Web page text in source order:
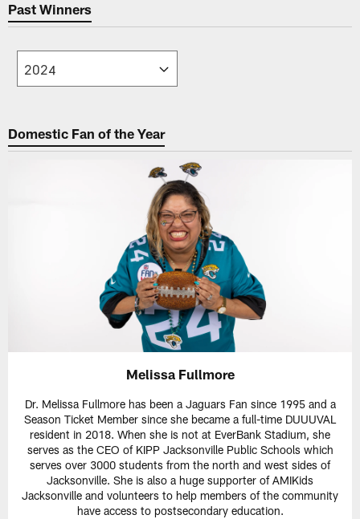
Past Winners
Domestic Fan of the Year
Melissa Fullmore
Dr. Melissa Fullmore has been a Jaguars Fan since 1995 and a
Season Ticket Member since she became a full-time DUUUVAL
resident in 2018. When she is not at EverBank Stadium, she
serves as the CEO of KIPP Jacksonville Public Schools which
serves over 3000 students from the north and west sides of
Jacksonville. She is also a huge supporter of AMIKids
Jacksonville and volunteers to help members of the community
have access to postsecondary education.